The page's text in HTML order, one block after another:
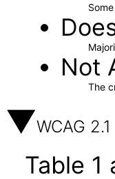
Not
The
WCAG
Table